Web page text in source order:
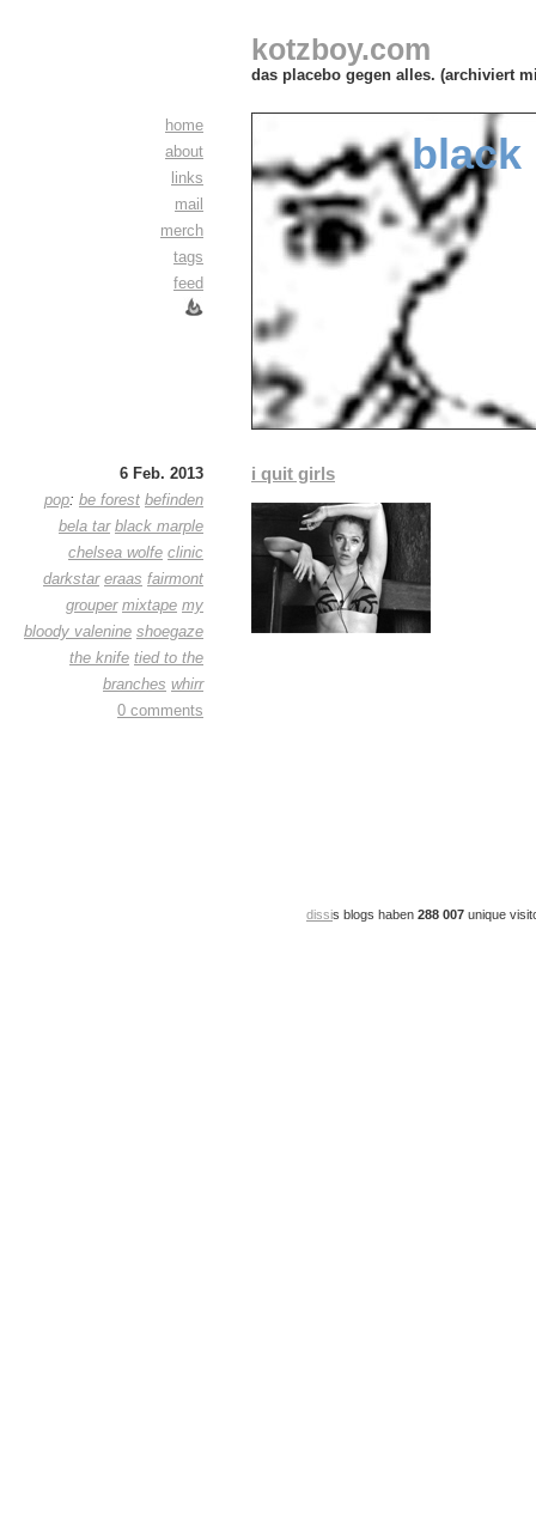
kotzboy.com
das placebo gegen alles. (archiviert
home
about
links
mail
merch
tags
feed
black
6 Feb. 2013
pop: be forest befinden
bela tar black marple
chelsea wolfe clinic
darkstar eraas fairmont
grouper mixtape my
bloody valenine shoegaze
the knife tied to the
branches whirr
0 comments
i quit girls
dissis blogs haben 288 007 unique